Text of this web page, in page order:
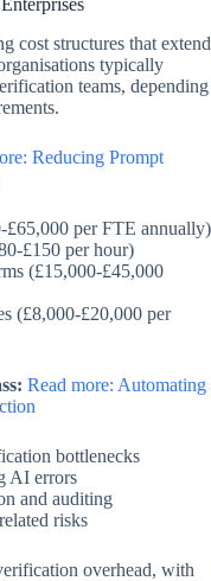
cost structures that extend
typically
teams, depending
Reducing Prompt
per FTE annually)
£150 per hour)
(£15,000-£45,000
(£8,000-£20,000 per
Read more: Automating
bottlenecks
AI errors
and auditing
risks
overhead, with